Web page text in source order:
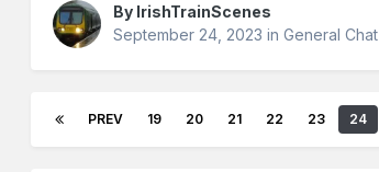
By IrishTrainScenes
September 24, 2023 inGeneral Chat
PREV 19 20 21 22 23 24